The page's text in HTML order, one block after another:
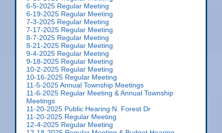
6-5-2025 Regular Meeting
6-19-2025 Regular Meeting
7-3-2025 Regular Meeting
7-17-2025 Regular Meeting
8-7-2025 Regular Meeting
8-21-2025 Regular Meeting
9-4-2025 Regular Meeting
9-18-2025 Regular Meeting
10-2-2025 Regular Meeting
10-16-2025 Regular Meeting
11-5-2025 Annual Township Meetings
11-6-2025 Regular Meeting & Annual Township
Meetings
11-20-2025 Public Hearing N. Forest Dr
11-20-2025 Regular Meeting
12-4-2025 Regular Meeting